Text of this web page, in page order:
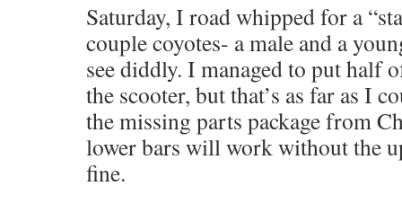
Saturday, I road whipped for a
couple coyotes- a male and a
see diddly. I managed to put half
the scooter, but that’s as far as I
the missing parts package from
lower bars will work without the
fine.